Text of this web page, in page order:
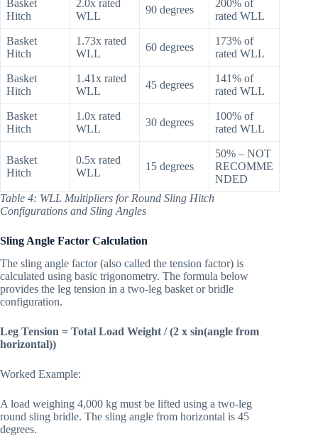
Basket
Hitch
2.0x rated
WLL
90 degrees
200% of
rated WLL
Basket
Hitch
1.73x rated
WLL
60 degrees
173% of
rated WLL
Basket
Hitch
1.41x rated
WLL
45 degrees
141% of
rated WLL
Basket
Hitch
1.0x rated
WLL
30 degrees
100% of
rated WLL
Basket
Hitch
0.5x rated
WLL
15 degrees
50% – NOT
RECOMME
NDED
Table 4: WLL Multipliers for Round Sling Hitch
Configurations and Sling Angles
Sling Angle Factor Calculation
The sling angle factor (also called the tension factor) is
calculated using basic trigonometry. The formula below
provides the leg tension in a two-leg basket or bridle
configuration.
Leg Tension = Total Load Weight / (2 x sin(angle from
horizontal))
Worked Example:
A load weighing 4,000 kg must be lifted using a two-leg
round sling bridle. The sling angle from horizontal is 45
degrees.